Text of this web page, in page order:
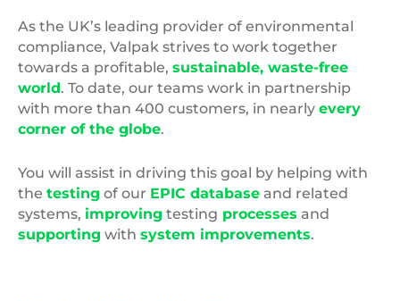
As the UK’s leading provider of environmental
compliance, Valpak strives to work together
towards a profitable, sustainable, waste-free
world. To date, our teams work in partnership
with more than 400 customers, in nearly every
corner of the globe.
You will assist in driving this goal by helping with
the testing of our EPIC database and related
systems, improving testing processes and
supporting with system improvements.